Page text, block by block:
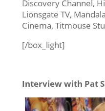
Discovery Channel,
Lionsgate TV,
Cinema, Titmouse
[/box_light]
Interview with Pat